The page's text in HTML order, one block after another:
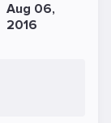
Aug 06,
2016